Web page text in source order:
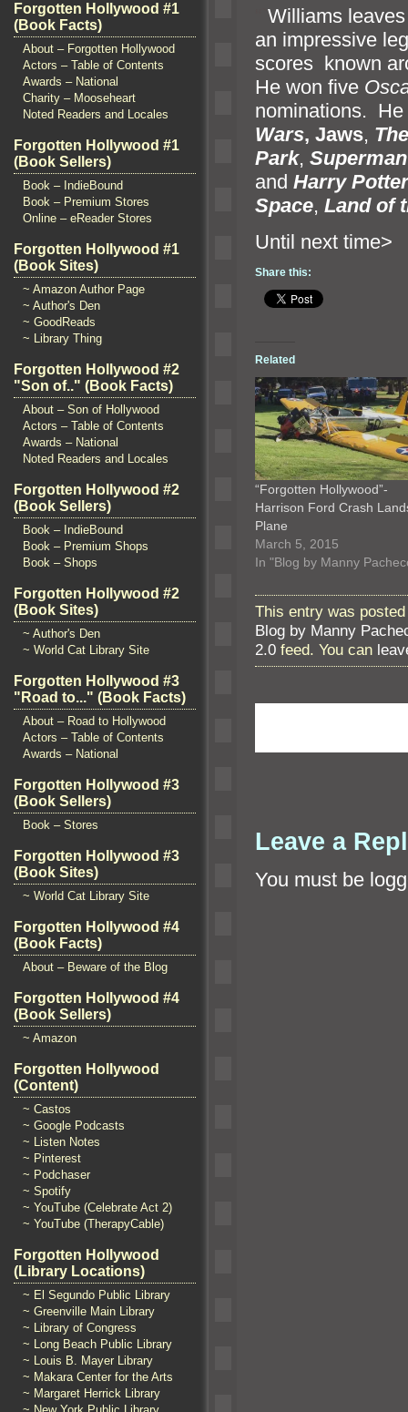
Forgotten Hollywood #1
(Book Facts)
About – Forgotten Hollywood
Actors – Table of Contents
Awards – National
Charity – Mooseheart
Noted Readers and Locales
Forgotten Hollywood #1
(Book Sellers)
Book – IndieBound
Book – Premium Stores
Online – eReader Stores
Forgotten Hollywood #1
(Book Sites)
~ Amazon Author Page
~ Author's Den
~ GoodReads
~ Library Thing
Forgotten Hollywood #2
"Son of.." (Book Facts)
About – Son of Hollywood
Actors – Table of Contents
Awards – National
Noted Readers and Locales
Forgotten Hollywood #2
(Book Sellers)
Book – IndieBound
Book – Premium Shops
Book – Shops
Forgotten Hollywood #2
(Book Sites)
~ Author's Den
~ World Cat Library Site
Forgotten Hollywood #3
"Road to..." (Book Facts)
About – Road to Hollywood
Actors – Table of Contents
Awards – National
Forgotten Hollywood #3
(Book Sellers)
Book – Stores
Forgotten Hollywood #3
(Book Sites)
~ World Cat Library Site
Forgotten Hollywood #4
(Book Facts)
About – Beware of the Blog
Forgotten Hollywood #4
(Book Sellers)
~ Amazon
Forgotten Hollywood
(Content)
~ Castos
~ Google Podcasts
~ Listen Notes
~ Pinterest
~ Podchaser
~ Spotify
~ YouTube (Celebrate Act 2)
~ YouTube (TherapyCable)
Forgotten Hollywood
(Library Locations)
~ El Segundo Public Library
~ Greenville Main Library
~ Library of Congress
~ Long Beach Public Library
~ Louis B. Mayer Library
~ Makara Center for the Arts
~ Margaret Herrick Library
Williams
an impressive
scores known
He won five
nominations. He
Wars, Jaws,
Park, Superman
and HarryPotter
Space, Land of
Until
Share this:
Related
“Forgotten Hollywood”-
Harrison Ford Crash
Plane
March 5, 2015
In "Blog by Manny
This entry was
Blog by Manny
2.0 feed. You can
Leave a
You must be